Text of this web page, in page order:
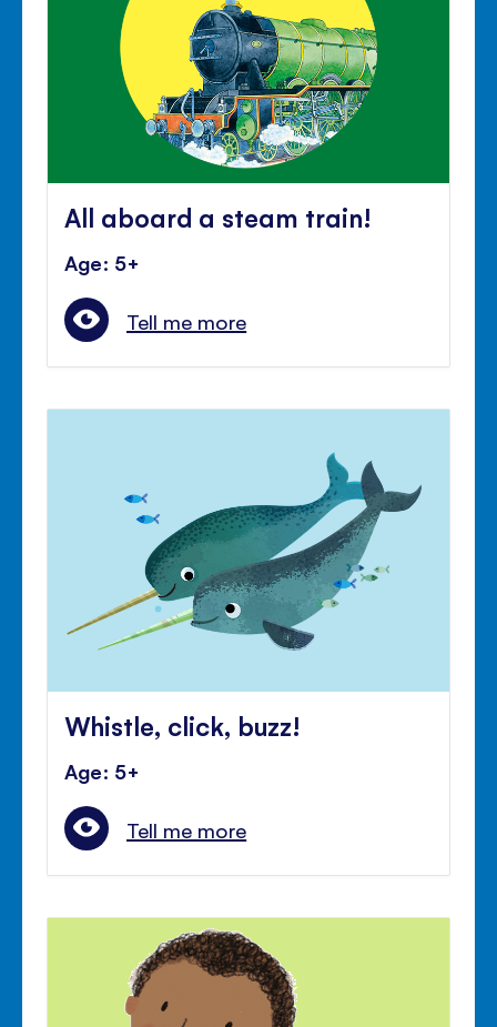
All aboard a steam train!
Age: 5+
Tell me more
Whistle, click, buzz!
Age: 5+
Tell me more